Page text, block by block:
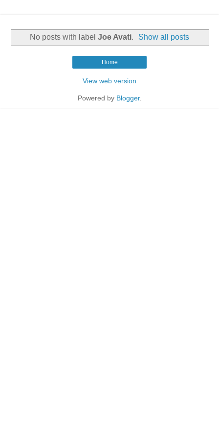
No posts with label Joe Avati. Show all posts
Home
View web version
Powered by Blogger.